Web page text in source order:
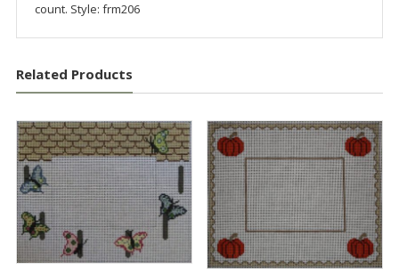
count. Style: frm206
Related Products